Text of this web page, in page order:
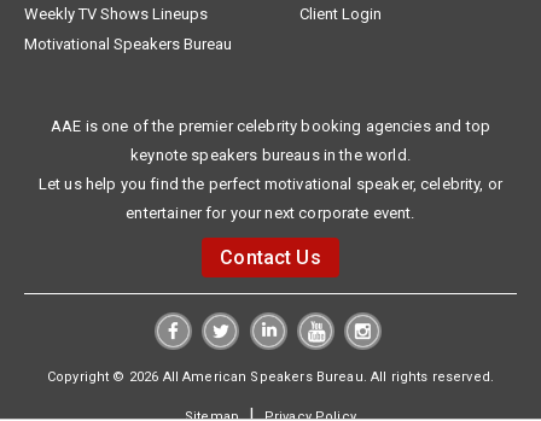
Weekly TV Shows Lineups
Client Login
Motivational Speakers Bureau
AAE is one of the premier celebrity booking agencies and top
keynote speakers bureaus in the world.
Let us help you find the perfect motivational speaker, celebrity, or
entertainer for your next corporate event.
Contact Us
Copyright © 2026 All American Speakers Bureau. All rights reserved.
Sitemap|Privacy Policy